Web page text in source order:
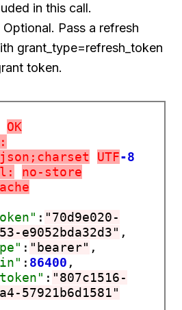
in this call.
Pass a refresh
grant_type=refresh_token
token.
OK
UTF-8
no-store
: "70d9e020-
e9052bda32d3" ,
: "bearer" ,
: 86400 ,
: "807c1516-
57921b6d1581"